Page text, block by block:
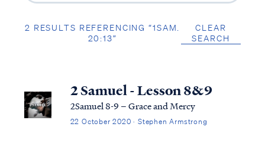
2 RESULTS REFERENCING “1SAM.
20:13”
CLEAR
SEARCH
2 Samuel - Lesson 8&9
2Samuel 8-9 – Grace and Mercy
22 October 2020 · Stephen Armstrong